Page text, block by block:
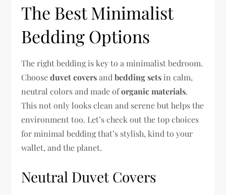
The Best Minimalist
Bedding Options
The right bedding is key to a minimalist bedroom.
Chooseduvet coversandbedding sets in calm,
neutral colors and made oforganic materials.
This not only looks clean and serene but helps the
environment too. Let’s check out the top choices
for minimal bedding that’s stylish, kind to your
wallet, and the planet.
Neutral Duvet Covers